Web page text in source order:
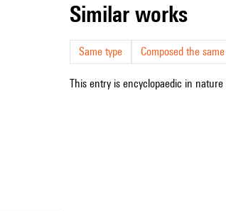
similar works
Same type Composed the
This entry is encyclopaedic in